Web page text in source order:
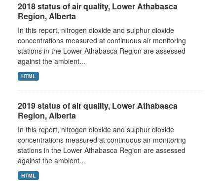
2018 status of air quality, Lower Athabasca
Region, Alberta
In this report, nitrogen dioxide and sulphur dioxide
concentrations measured at continuous air monitoring
stations in the Lower Athabasca Region are assessed
against the ambient...
HTML
2019 status of air quality, Lower Athabasca
Region, Alberta
In this report, nitrogen dioxide and sulphur dioxide
concentrations measured at continuous air monitoring
stations in the Lower Athabasca Region are assessed
against the ambient...
HTML